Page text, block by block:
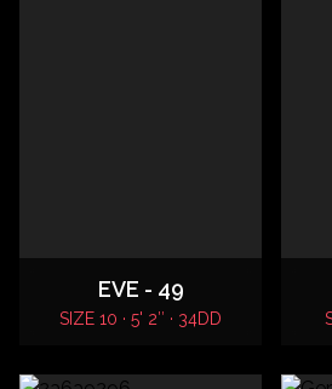
EVE - 49
SIZE 10 · 5' 2″ · 34DD